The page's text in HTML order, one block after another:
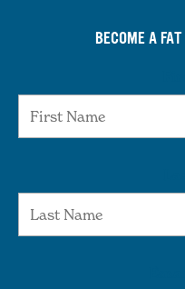
BECOME A